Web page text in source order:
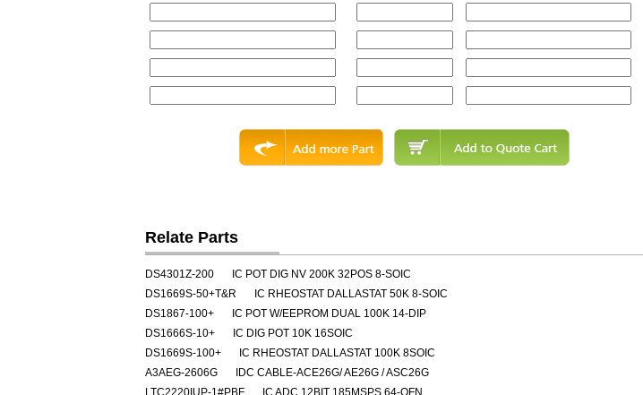
Relate Parts
DS4301Z-200
IC POT DIG NV 200K 32POS 8-SOIC
DS1669S-50+T&R
IC RHEOSTAT DALLASTAT 50K 8-SOIC
DS1867-100+
IC POT W/EEPROM DUAL 100K 14-DIP
DS1666S-10+
IC DIG POT 10K 16SOIC
DS1669S-100+
IC RHEOSTAT DALLASTAT 100K 8SOIC
A3AEG-2606G
IDC CABLE-ACE26G/ AE26G / ASC26G
LTC2220IUP-1#PBF
IC ADC 12BIT 185MSPS 64-QFN